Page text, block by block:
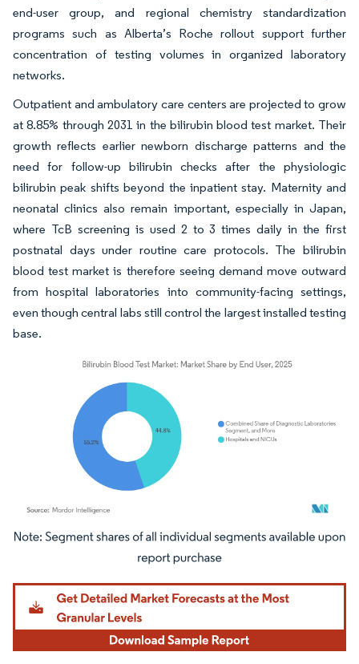
end-user group, and regional chemistry standardization
programs such as Alberta’s Roche rollout support further
concentration of testing volumes in organized laboratory
networks.
Outpatient and ambulatory care centers are projected to grow
at 8.85% through 2031 in the bilirubin blood test market. Their
growth reflects earlier newborn discharge patterns and the
need for follow-up bilirubin checks after the physiologic
bilirubin peak shifts beyond the inpatient stay. Maternity and
neonatal clinics also remain important, especially in Japan,
where TcB screening is used 2 to 3 times daily in the first
postnatal days under routine care protocols. The bilirubin
blood test market is therefore seeing demand move outward
from hospital laboratories into community-facing settings,
even though central labs still control the largest installed testing
base.
Image © Mordor Intelligence. Reuse requires attribution under CC BY 4.0.